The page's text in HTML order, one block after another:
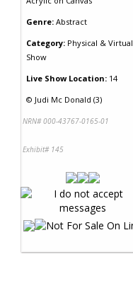
Genre: Abstract
Category: Physical & Virtual
Show
Live Show Location: 14
© Judi Mc Donald (3)
NRN# 000-43767-0165-01
Exhibit# 145